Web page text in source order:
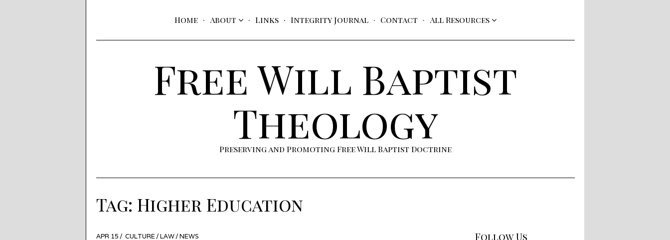
Home About Links Integrity Journal Contact All Resources
Free Will Baptist
Theology
Preserving and Promoting Free Will Baptist Doctrine
Tag: Higher Education
POSTED
APR 15 APRCULTURE /LAW /NEWS Follow Us